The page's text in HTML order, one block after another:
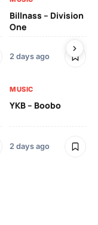
Billnass – Division
One
2 days ago
MUSIC
YKB – Boobo
2 days ago